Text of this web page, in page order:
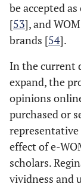
be accepted
[53], and
brands [54].
In the current
expand, the
opinions
purchased or
effect of e-
scholars.
vividness and